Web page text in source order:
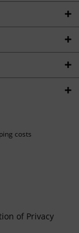
costs
of Privacy